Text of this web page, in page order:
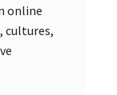
online
cultures,